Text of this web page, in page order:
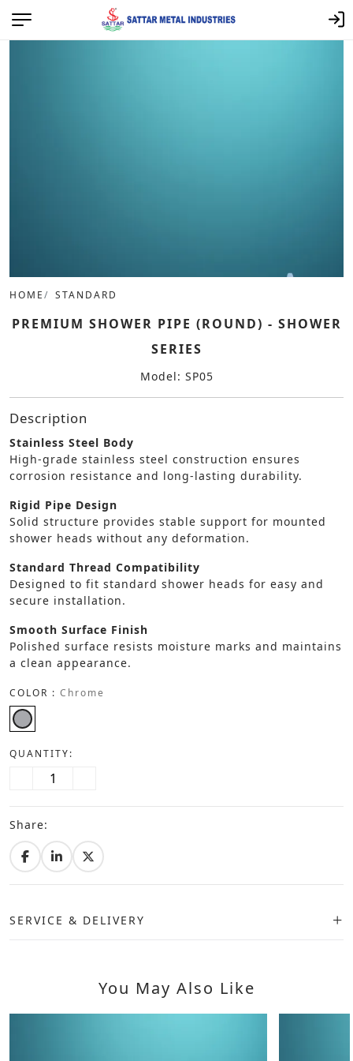
HOME STANDARD
PREMIUM SHOWER PIPE (ROUND) - SHOWER
SERIES
Model: SP05
Description
Stainless Steel Body
High-grade stainless steel construction ensures
corrosion resistance and long-lasting durability.
Rigid Pipe Design
Solid structure provides stable support for mounted
shower heads without any deformation.
Standard Thread Compatibility
Designed to fit standard shower heads for easy and
secure installation.
Smooth Surface Finish
Polished surface resists moisture marks and maintains
a clean appearance.
COLOR : Chrome
QUANTITY:
Share:
SERVICE & DELIVERY
You May Also Like